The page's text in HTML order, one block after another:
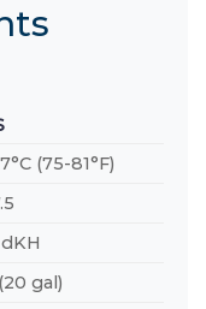
(75-81°F)
gal)